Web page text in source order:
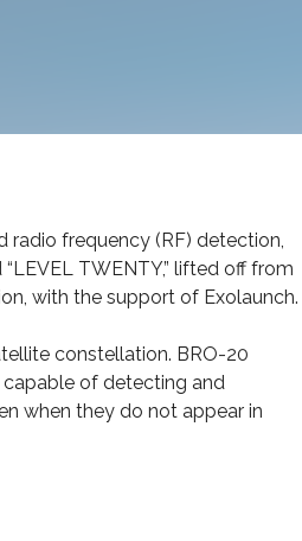
radio frequency (RF) detection,
TWENTY,” lifted off from
with the support of Exolaunch.
constellation. BRO-20
of detecting and
when they do not appear in